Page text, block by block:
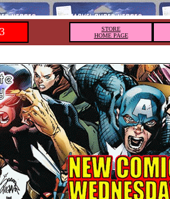
STORE
HOME PAGE